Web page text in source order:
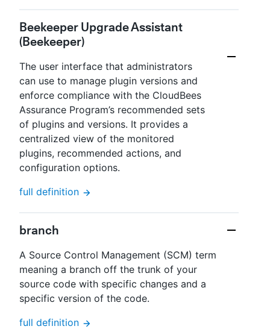
Beekeeper Upgrade Assistant
(Beekeeper)
The user interface that administrators
can use to manage plugin versions and
enforce compliance with the CloudBees
Assurance Program’s recommended sets
of plugins and versions. It provides a
centralized view of the monitored
plugins, recommended actions, and
configuration options.
full definition
branch
A Source Control Management (SCM) term
meaning a branch off the trunk of your
source code with specific changes and a
specific version of the code.
full definition